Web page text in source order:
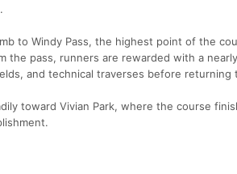
to Windy Pass, the highest point of the
the pass, runners are rewarded with a
and technical traverses before returning
toward Vivian Park, where the course